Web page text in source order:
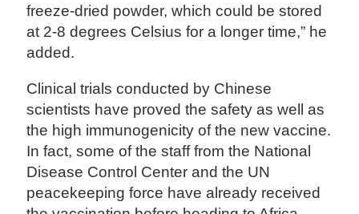
freeze-dried powder, which could be stored
at 2-8 degrees Celsius for a longer time,” he
added.
Clinical trials conducted by Chinese
scientists have proved the safety as well as
the high immunogenicity of the new vaccine.
In fact, some of the staff from the National
Disease Control Center and the UN
peacekeeping force have already received